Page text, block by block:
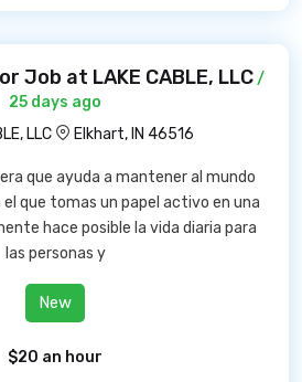
Job at LAKE CABLE, LLC/
25 days ago
LLC
Elkhart, IN 46516
que ayuda a mantener al mundo
que tomas un papel activo en una
hace posible la vida diaria para
las personas y
New
$20 an hour